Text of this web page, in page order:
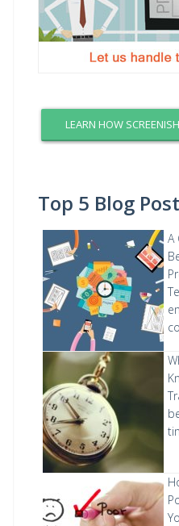
LEARN HOW
Top 5 Blog
A